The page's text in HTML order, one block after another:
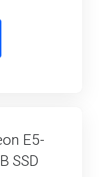
E5-
SSD